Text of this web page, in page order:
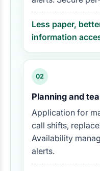
Less paper,
information
02
Planning and
Application for
call shifts,
Availability
alerts.